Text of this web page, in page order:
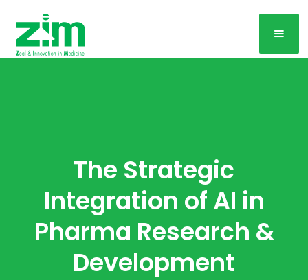
The Strategic
Integration of AI in
Pharma Research &
Development